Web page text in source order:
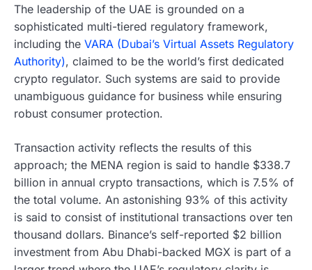
The leadership of the UAE is grounded on a
sophisticated multi-tiered regulatory framework,
including the VARA (Dubai’s Virtual Assets Regulatory
Authority), claimed to be the world’s first dedicated
crypto regulator. Such systems are said to provide
unambiguous guidance for business while ensuring
robust consumer protection.
Transaction activity reflects the results of this
approach; the MENA region is said to handle $338.7
billion in annual crypto transactions, which is 7.5% of
the total volume. An astonishing 93% of this activity
is said to consist of institutional transactions over ten
thousand dollars. Binance’s self-reported $2 billion
investment from Abu Dhabi-backed MGX is part of a